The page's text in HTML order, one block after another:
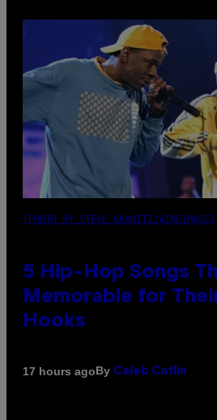
(PHOTO BY STEVE GRANITZ/WIREIMAGE)
5 Hip-Hop Songs
Memorable for
Hooks
17 hours agoBy Caleb Catlin